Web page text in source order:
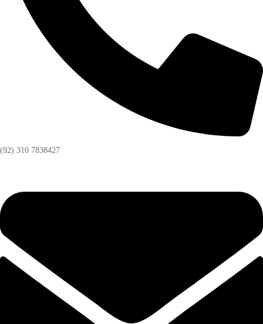
(92) 310 7838427